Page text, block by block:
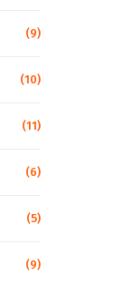
(9)
(10)
(11)
(6)
(5)
(9)